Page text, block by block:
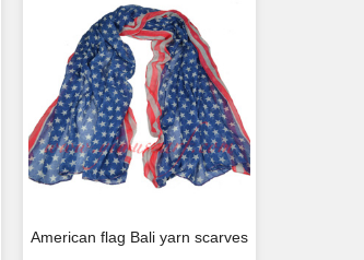
American flag Bali yarn scarves